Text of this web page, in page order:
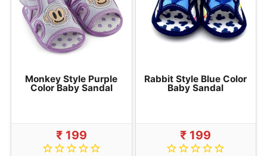
Monkey Style Purple
Color Baby Sandal
₹ 199
star_border star_border star_border star_border star_border
Rabbit Style Blue Color
Baby Sandal
₹ 199
star_border star_border star_border star_border star_border